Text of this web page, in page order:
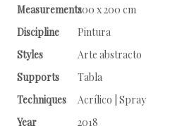
Measurements200 x 200 cm
Discipline
Pintura
Styles
Arte abstracto
Supports
Tabla
Techniques
Acrílico | Spray
Year
2018